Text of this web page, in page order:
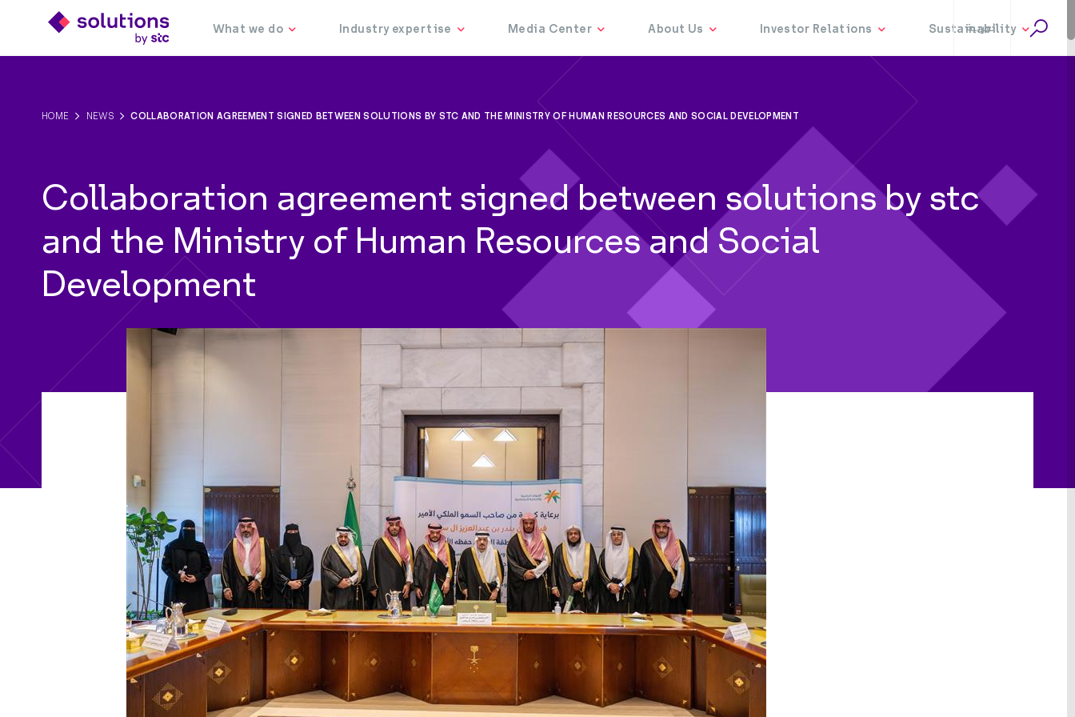
العربية
HOME NEWS COLLABORATION AGREEMENT SIGNED BETWEEN SOLUTIONS BY STC AND THE MINISTRY OF HUMAN RESOURCES AND SOCIAL DEVELOPMENT
Collaboration agreement signed between solutions by stc
and the Ministry of Human Resources and Social
Development